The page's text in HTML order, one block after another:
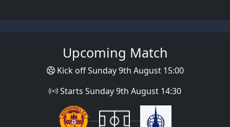
Upcoming Match
Kick off Sunday 9th August 15:00
Starts Sunday 9th August 14:30